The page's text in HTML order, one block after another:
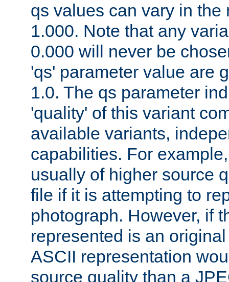
qs values can vary in the
1.000. Note that any
0.000 will never be
'qs' parameter value are
1.0. The qs parameter
'quality' of this variant
available variants,
capabilities. For
usually of higher source
file if it is attempting to
photograph. However, if
represented is an
ASCII representation
source quality than a